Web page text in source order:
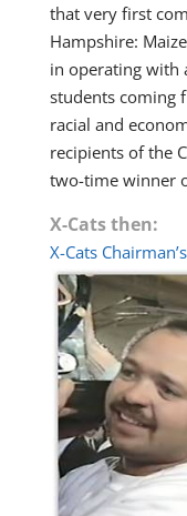
that very first
Hampshire:
in operating with
students coming
racial and
recipients of the
two-time winner
X-Cats then:
X-Cats